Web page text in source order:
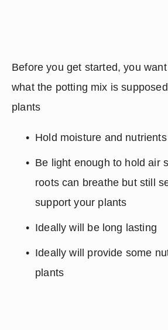
Before you get started, you
what the potting mix is
plants
Hold moisture and nutrients
Be light enough to hold air
roots can breathe but still
support your plants
Ideally will be long lasting
Ideally will provide some
plants